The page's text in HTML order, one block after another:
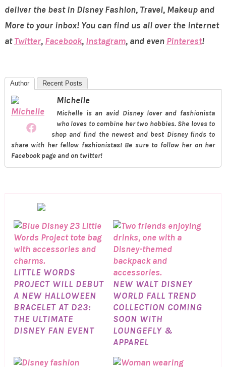
deliver the best in Disney Fashion, Travel, Makeup and
More to your inbox! You can find us all over the internet
atTwitter, Facebook, Instagram, and even Pinterest!
Author Recent Posts
Michelle
Michelle is an avid Disney lover and fashionista
who loves to combine her two hobbies. She loves to
shop and find the newest and best Disney finds to
share with her fellow fashionistas! Be sure to follow her on her
Facebook page and on twitter!
LITTLE WORDS
PROJECT WILL DEBUT
A NEW HALLOWEEN
BRACELET AT D23:
THE ULTIMATE
DISNEY FAN EVENT
NEW WALT DISNEY
WORLD FALL TREND
COLLECTION COMING
SOON WITH
LOUNGEFLY &
APPAREL